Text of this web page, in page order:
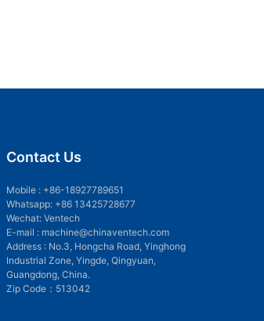
Contact Us
Mobile : +86-18927789651
Whatsapp: +86 13425728677
Wechat: Ventech
E-mail : machine@chinaventech.com
Address : No.3, Hongcha Road, Yinghong
Industrial Zone, Yingde, Qingyuan,
Guangdong, China.
Zip Code：513042